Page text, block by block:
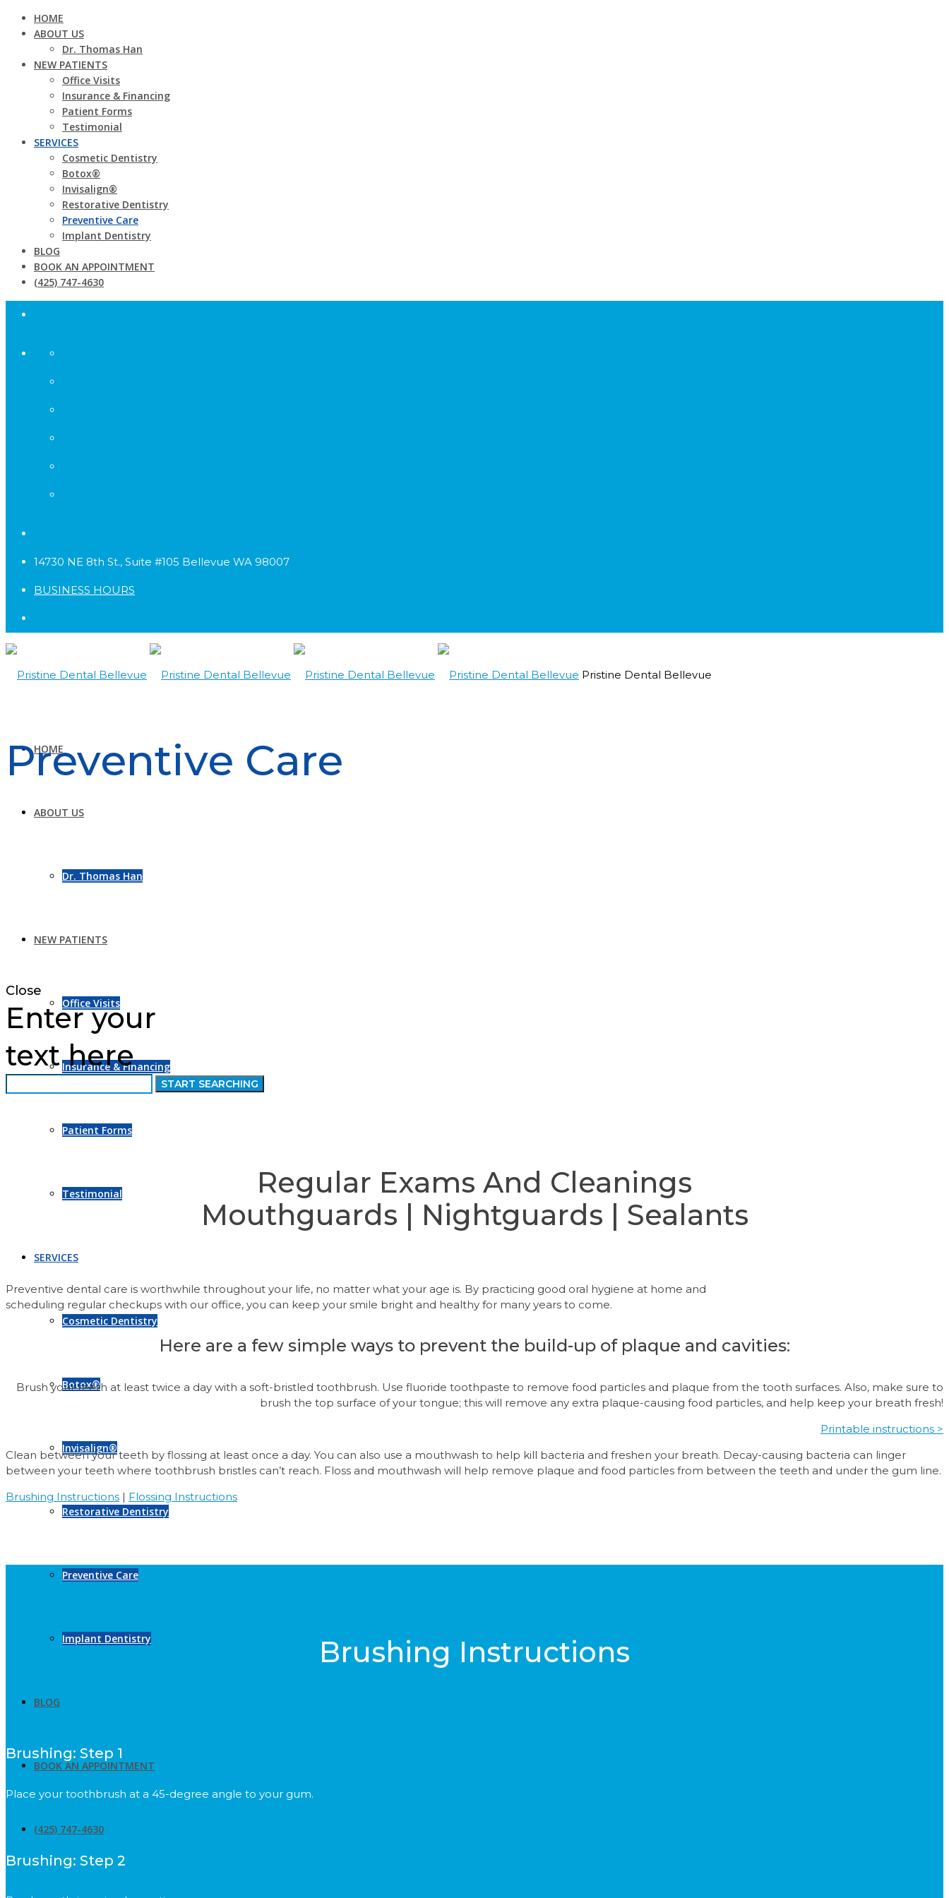
HOME
ABOUT US
Dr. Thomas Han
NEW PATIENTS
Office Visits
Insurance & Financing
Patient Forms
Testimonial
SERVICES
Cosmetic Dentistry
Botox®
Invisalign®
Restorative Dentistry
Preventive Care
Implant Dentistry
BLOG
BOOK AN APPOINTMENT
(425) 747-4630
14730 NE 8th St., Suite #105 Bellevue WA 98007
BUSINESS HOURS
Pristine Dental Bellevue
HOME
ABOUT US
Dr. Thomas Han
NEW PATIENTS
Office Visits
Insurance & Financing
Patient Forms
Testimonial
SERVICES
Cosmetic Dentistry
Botox®
Invisalign®
Restorative Dentistry
Preventive Care
Implant Dentistry
BLOG
BOOK AN APPOINTMENT
(425) 747-4630
Preventive Care
Close
Enter your
text here
Regular Exams And Cleanings
Mouthguards | Nightguards | Sealants
Preventive dental care is worthwhile throughout your life, no matter what your age is. By practicing good oral hygiene at home and
scheduling regular checkups with our office, you can keep your smile bright and healthy for many years to come.
Here are a few simple ways to prevent the build-up of plaque and cavities:
Brush your teeth at least twice a day with a soft-bristled toothbrush. Use fluoride toothpaste to remove food particles and plaque from the tooth surfaces. Also, make sure to
brush the top surface of your tongue; this will remove any extra plaque-causing food particles, and help keep your breath fresh!
Printable instructions >
Clean between your teeth by flossing at least once a day. You can also use a mouthwash to help kill bacteria and freshen your breath. Decay-causing bacteria can linger
between your teeth where toothbrush bristles can’t reach. Floss and mouthwash will help remove plaque and food particles from between the teeth and under the gum line.
Brushing Instructions | Flossing Instructions
Brushing Instructions
Brushing: Step 1
Place your toothbrush at a 45-degree angle to your gum.
Brushing: Step 2